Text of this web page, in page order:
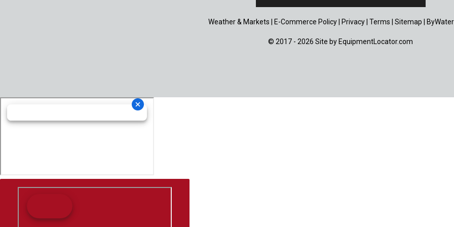
Weather & Markets E-Commerce Policy Privacy Terms Sitemap
© 2017 - 2026 Site by EquipmentLocator.com